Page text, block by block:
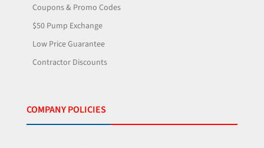
Coupons & Promo Codes
$50 Pump Exchange
Low Price Guarantee
Contractor Discounts
COMPANY POLICIES